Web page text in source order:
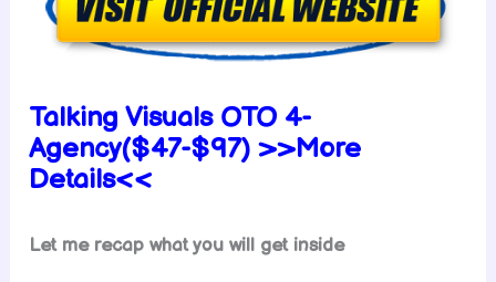
Talking Visuals OTO 4-
Agency($47-$97) >>More
Details<<
Let me recap what you will get inside